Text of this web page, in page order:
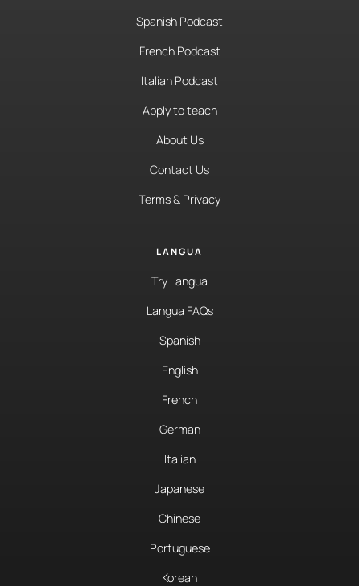
Spanish Podcast
French Podcast
Italian Podcast
Apply to teach
About Us
Contact Us
Terms & Privacy
LANGUA
Try Langua
Langua FAQs
Spanish
English
French
German
Italian
Japanese
Chinese
Portuguese
Korean